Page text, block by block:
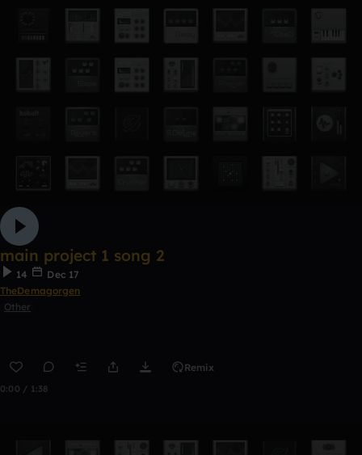
main project 1 song 2
14
Dec 17
TheDemagorgen
Other
Remix
0:00 / 1:38